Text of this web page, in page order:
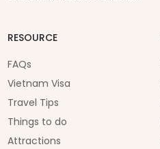
RESOURCE
FAQs
Vietnam Visa
Travel Tips
Things to do
Attractions